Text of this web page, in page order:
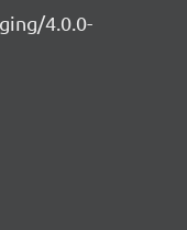
4.0.0-